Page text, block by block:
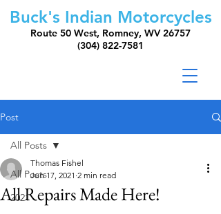
Buck's Indian Motorcycles
Route 50 West, Romney, WV 26757
(304) 822-7581
Post
All Posts
2021
All Posts
All Repairs Made Here!
Thomas Fishel
Jun 17, 2021 2 min read